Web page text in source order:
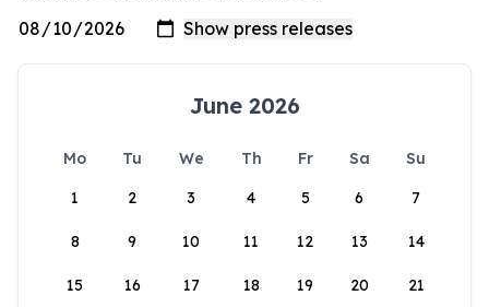
June 2026
Mo Tu We Th Fr Sa
Su
1
2 3 4 5 6 7
8 9 10 11 12 13 14
15 16 17 18 19 20 21